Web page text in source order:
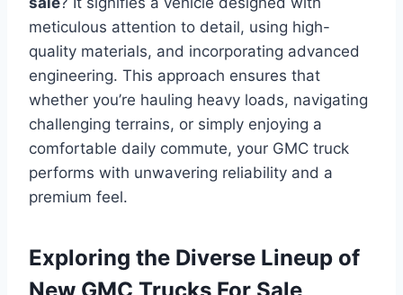
meticulous attention to detail, using high-
quality materials, and incorporating advanced
engineering. This approach ensures that
whether you’re hauling heavy loads, navigating
challenging terrains, or simply enjoying a
comfortable daily commute, your GMC truck
performs with unwavering reliability and a
premium feel.
Exploring the Diverse Lineup of
New GMC Trucks For Sale